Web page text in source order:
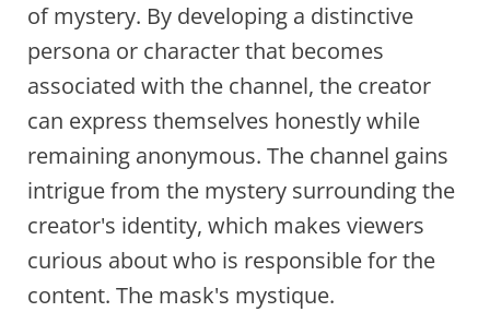
of mystery. By developing a distinctive
persona or character that becomes
associated with the channel, the creator
can express themselves honestly while
remaining anonymous. The channel gains
intrigue from the mystery surrounding the
creator's identity, which makes viewers
curious about who is responsible for the
content. The mask's mystique.